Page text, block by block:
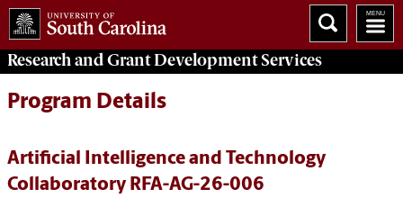
Research and Grant DevelopmentServices
Program Details
Artificial Intelligence and Technology
Collaboratory RFA-AG-26-006